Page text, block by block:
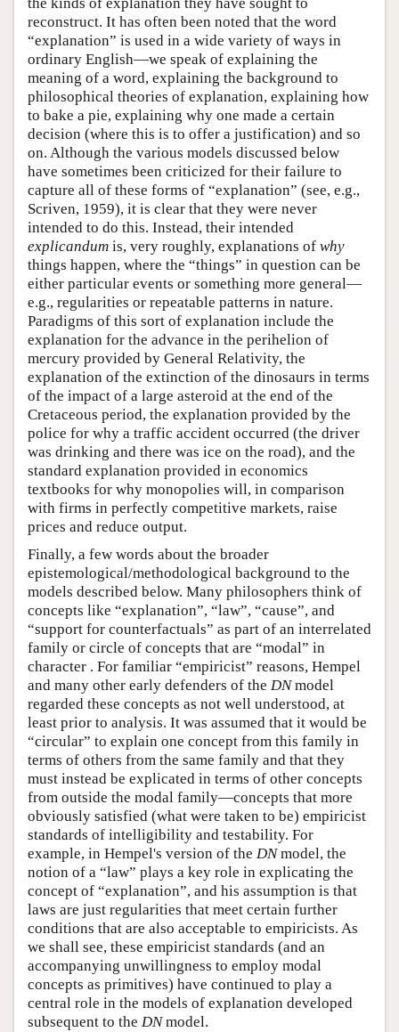
the kinds of explanation they have sought to
reconstruct. It has often been noted that the word
“explanation” is used in a wide variety of ways in
ordinary English—we speak of explaining the
meaning of a word, explaining the background to
philosophical theories of explanation, explaining how
to bake a pie, explaining why one made a certain
decision (where this is to offer a justification) and so
on. Although the various models discussed below
have sometimes been criticized for their failure to
capture all of these forms of “explanation” (see, e.g.,
Scriven, 1959), it is clear that they were never
intended to do this. Instead, their intended
explicandum is, very roughly, explanations of why
things happen, where the “things” in question can be
either particular events or something more general—
e.g., regularities or repeatable patterns in nature.
Paradigms of this sort of explanation include the
explanation for the advance in the perihelion of
mercury provided by General Relativity, the
explanation of the extinction of the dinosaurs in terms
of the impact of a large asteroid at the end of the
Cretaceous period, the explanation provided by the
police for why a traffic accident occurred (the driver
was drinking and there was ice on the road), and the
standard explanation provided in economics
textbooks for why monopolies will, in comparison
with firms in perfectly competitive markets, raise
prices and reduce output.
Finally, a few words about the broader
epistemological/methodological background to the
models described below. Many philosophers think of
concepts like “explanation”, “law”, “cause”, and
“support for counterfactuals” as part of an interrelated
family or circle of concepts that are “modal” in
character . For familiar “empiricist” reasons, Hempel
and many other early defenders of the DNmodel
regarded these concepts as not well understood, at
least prior to analysis. It was assumed that it would be
“circular” to explain one concept from this family in
terms of others from the same family and that they
must instead be explicated in terms of other concepts
from outside the modal family—concepts that more
obviously satisfied (what were taken to be) empiricist
standards of intelligibility and testability. For
example, in Hempel's version of the DNmodel, the
notion of a “law” plays a key role in explicating the
concept of “explanation”, and his assumption is that
laws are just regularities that meet certain further
conditions that are also acceptable to empiricists. As
we shall see, these empiricist standards (and an
accompanying unwillingness to employ modal
concepts as primitives) have continued to play a
central role in the models of explanation developed
subsequent to the DNmodel.